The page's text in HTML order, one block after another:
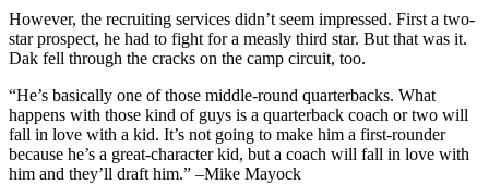
However, the recruiting services didn’t seem impressed. First a two-
star prospect, he had to fight for a measly third star. But that was it.
Dak fell through the cracks on the camp circuit, too.
“He’s basically one of those middle-round quarterbacks. What
happens with those kind of guys is a quarterback coach or two will
fall in love with a kid. It’s not going to make him a first-rounder
because he’s a great-character kid, but a coach will fall in love with
him and they’ll draft him.” –Mike Mayock